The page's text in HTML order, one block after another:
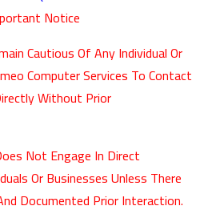
Notice
Cautious Of Any Individual Or
Computer Services To Contact
Without Prior
Not Engage In Direct
Or Businesses Unless There
Documented Prior Interaction.